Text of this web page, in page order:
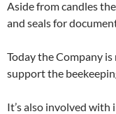
Aside from candles
and seals for
Today the Company
support the
It’s also involved with